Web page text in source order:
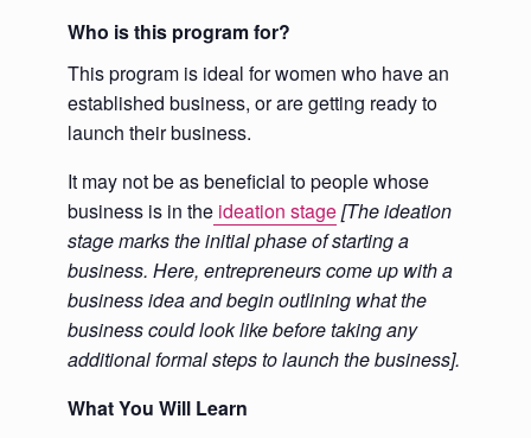
Who is this program for?
This program is ideal for women who have an
established business, or are getting ready to
launch their business.
It may not be as beneficial to people whose
business is in theideation stage[The ideation
stage marks the initial phase of starting a
business. Here, entrepreneurs come up with a
business idea and begin outlining what the
business could look like before taking any
additional formal steps to launch the business].
What You Will Learn